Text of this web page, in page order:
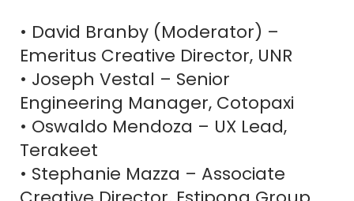
• David Branby (Moderator) –
Emeritus Creative Director, UNR
• Joseph Vestal – Senior
Engineering Manager, Cotopaxi
• Oswaldo Mendoza – UX Lead,
Terakeet
• Stephanie Mazza – Associate
CART
CREATE
ACCOUNT
Name (Required)